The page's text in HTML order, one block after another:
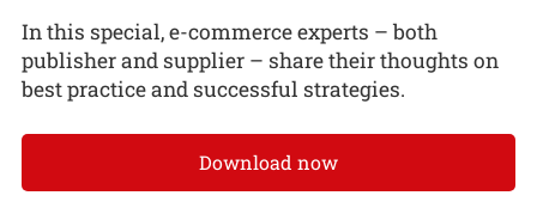
In this special, e-commerce experts – both
publisher and supplier – share their thoughts on
best practice and successful strategies.
Download now